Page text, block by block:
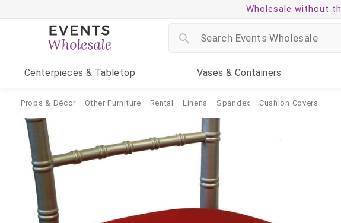
Wholesale without
Centerpieces & Tabletop Vases & Containers
Props & Décor Other Furniture Rental Linens Spandex Cushion Covers